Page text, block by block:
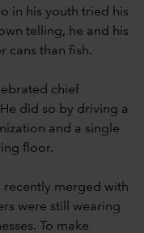
in his youth tried his
telling, he and his
cans than fish.
chief
did so by driving a
and a single
floor.
recently merged with
were still wearing
To make